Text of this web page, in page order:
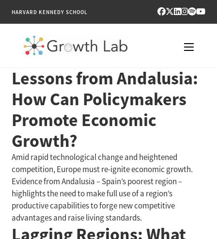
HARVARD KENNEDY SCHOOL
RESEARCH
TOOLS
PUBLICATIONS
ENGAGE
NEWS & MEDIA
ABOUT
Lessons from Andalusia:
How Can Policymakers
Promote Economic
Growth?
Amid rapid technological change and heightened
competition, Europe must re-ignite economic growth.
Evidence from Andalusia – Spain’s poorest region –
highlights the need to make full use of a region’s
productive capabilities to forge new competitive
advantages and raise living standards.
Lagging Regions: What